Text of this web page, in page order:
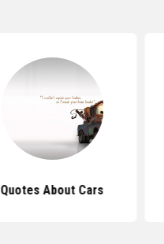
Quotes About Cars